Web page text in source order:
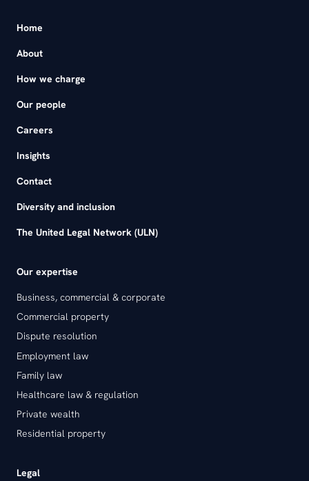
Home
About
How we charge
Our people
Careers
Insights
Contact
Diversity and inclusion
The United Legal Network (ULN)
Our expertise
Business, commercial & corporate
Commercial property
Dispute resolution
Employment law
Family law
Healthcare law & regulation
Private wealth
Residential property
Legal